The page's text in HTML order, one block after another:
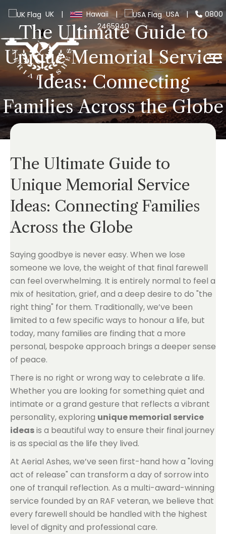
UK | Hawaii | USA |
0800
2465940
The Ultimate Guide to
Unique Memorial Service
Ideas: Connecting
Families Across the Globe
The Ultimate Guide to
Unique Memorial Service
Ideas: Connecting Families
Across the Globe
Saying goodbye is never easy. When we lose
someone we love, the weight of that final farewell
can feel overwhelming. It is entirely normal to feel a
mix of hesitation, grief, and a deep desire to do "the
right thing" for them. Traditionally, we’ve been
limited to a few specific ways to honour a life, but
today, many families are finding that a more
personal, bespoke approach brings a deeper sense
of peace.
There is no right or wrong way to celebrate a life.
Whether you are looking for something quiet and
intimate or a grand gesture that reflects a vibrant
personality, exploring unique memorial service
ideasis a beautiful way to ensure their final journey
is as special as the life they lived.
At Aerial Ashes, we’ve seen first-hand how a "loving
act of release" can transform a day of sorrow into
one of tranquil reflection. As a multi-award-winning
service founded by an RAF veteran, we believe that
every farewell should be handled with the highest
level of dignity and professional care.